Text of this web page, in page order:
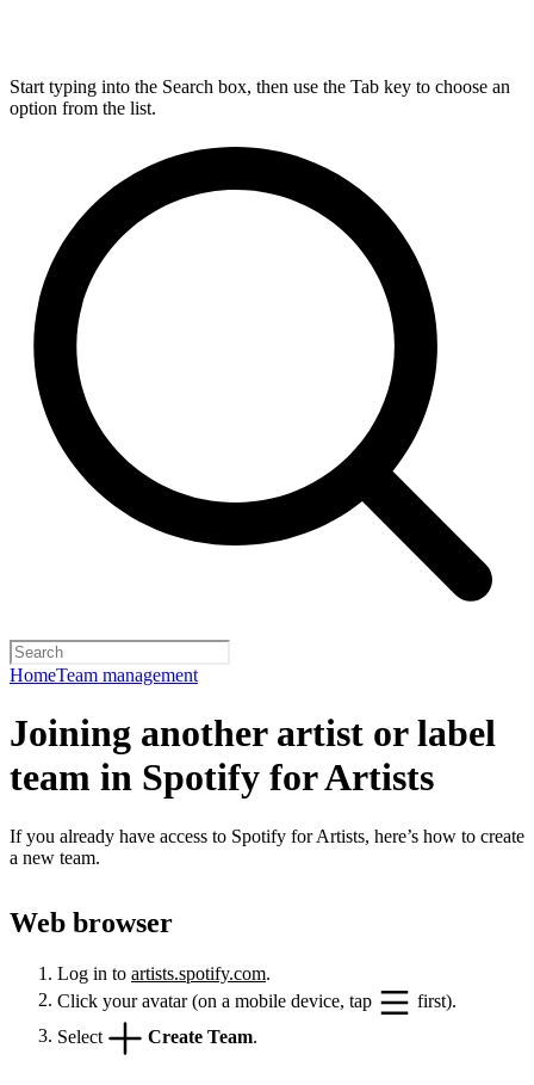
Start typing into the Search box, then use the Tab key to choose an
option from the list.
HomeTeam management
Joining another artist or label
team in Spotify for Artists
If you already have access to Spotify for Artists, here’s how to create
a new team.
Web browser
Log in to artists.spotify.com.
Click your avatar (on a mobile device, tap
first).
Select
Create Team